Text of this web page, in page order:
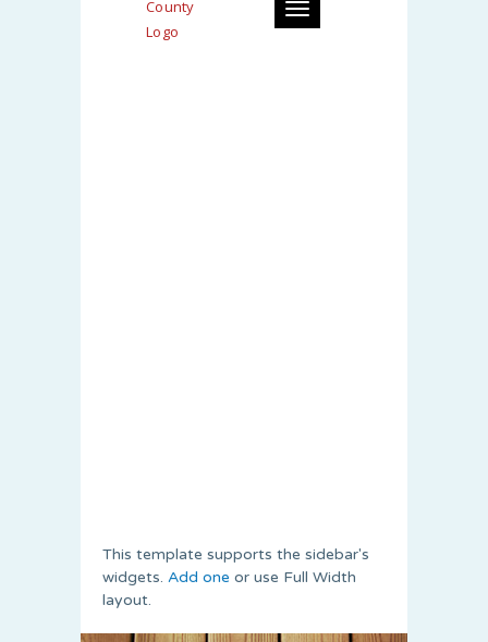
This template supports the sidebar's
widgets. Add one or use Full Width
layout.